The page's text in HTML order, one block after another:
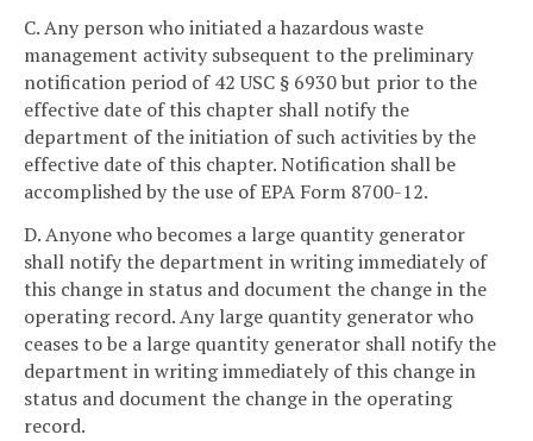
C. Any person who initiated a hazardous waste
management activity subsequent to the preliminary
notification period of 42 USC § 6930 but prior to the
effective date of this chapter shall notify the
department of the initiation of such activities by the
effective date of this chapter. Notification shall be
accomplished by the use of EPA Form 8700-12.
D. Anyone who becomes a large quantity generator
shall notify the department in writing immediately of
this change in status and document the change in the
operating record. Any large quantity generator who
ceases to be a large quantity generator shall notify the
department in writing immediately of this change in
status and document the change in the operating
record.